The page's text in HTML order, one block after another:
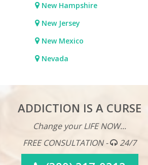
New Hampshire
New Jersey
New Mexico
Nevada
ADDICTION IS A CURSE
Change your LIFE NOW...
FREE CONSULTATION -
24/7